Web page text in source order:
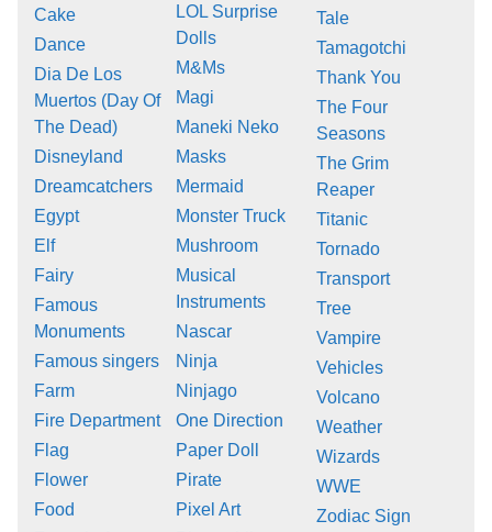
Cake
Dance
Dia De Los
Muertos (Day Of
The Dead)
Disneyland
Dreamcatchers
Egypt
Elf
Fairy
Famous
Monuments
Famous singers
Farm
Fire Department
Flag
Flower
Food
LOL Surprise
Dolls
M&Ms
Magi
Maneki Neko
Masks
Mermaid
Monster Truck
Mushroom
Musical
Instruments
Nascar
Ninja
Ninjago
One Direction
Paper Doll
Pirate
Pixel Art
Tale
Tamagotchi
Thank You
The Four
Seasons
The Grim
Reaper
Titanic
Tornado
Transport
Tree
Vampire
Vehicles
Volcano
Weather
Wizards
WWE
Zodiac Sign